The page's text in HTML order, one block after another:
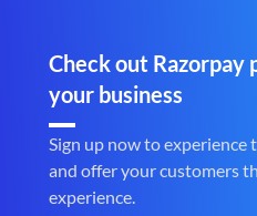
Check out Razorpay
your business
Sign up now to
and offer your customers
experience.